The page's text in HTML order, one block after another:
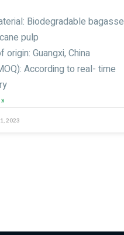
Biodegradable bagasse
pulp
origin: Guangxi, China
According to real- time
2023